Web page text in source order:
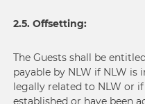
2.5. Offsetting:
The Guests shall be
payable by NLW if NLW is
legally related to NLW or
established or have been